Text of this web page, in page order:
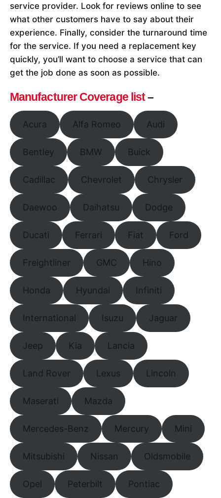
service provider. Look for reviews online to see
what other customers have to say about their
experience. Finally, consider the turnaround time
for the service. If you need a replacement key
quickly, you’ll want to choose a service that can
get the job done as soon as possible.
Manufacturer Coverage list–
Acura Alfa Romeo Audi
Bentley BMW Buick
Cadillac Chevrolet Chrysler
Daewoo Daihatsu Dodge
Ducati Ferrari Fiat Ford
Freightliner GMC Hino
Honda Hyundai Infiniti
International Isuzu Jaguar
Jeep Kia Lancia
Land Rover Lexus Lincoln
Maserati Mazda
Mercedes-Benz Mercury Mini
Mitsubishi Nissan Oldsmobile
Opel Peterbilt Pontiac